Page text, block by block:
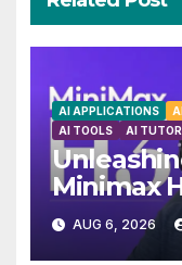
AI APPLICATIONS
AI TOOLS
AI
Minimax
Local AI
AUG 6, 2026